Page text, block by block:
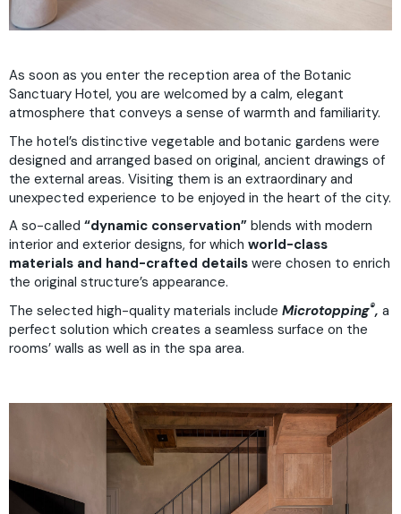
As soon as you enter the reception area of the Botanic
Sanctuary Hotel, you are welcomed by a calm, elegant
atmosphere that conveys a sense of warmth and familiarity.
The hotel’s distinctive vegetable and botanic gardens were
designed and arranged based on original, ancient drawings of
the external areas. Visiting them is an extraordinary and
unexpected experience to be enjoyed in the heart of the city.
A so-called “dynamic conservation” blends with modern
interior and exterior designs, for which world-class
materials and hand-crafted details were chosen to enrich
the original structure’s appearance.
The selected high-quality materials include Microtopping®, a
perfect solution which creates a seamless surface on the
rooms’ walls as well as in the spa area.